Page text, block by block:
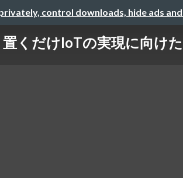
control downloads, hide ads
くだけIoTの実現に向け